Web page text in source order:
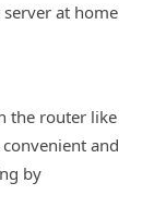
at home
the router like
and
by